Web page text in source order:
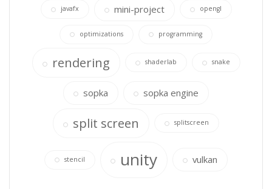
javafx mini-project opengl
optimizations programming
rendering shaderlab snake
sopka sopka engine
split screen splitscreen
stencil unity vulkan